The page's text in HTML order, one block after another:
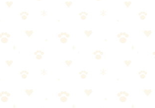
Puzzle board + lick mat
a "new" toy from rotation
and interesting.
(loose kibble in Kong, treats on snuffle
Kong, advanced puzzles)